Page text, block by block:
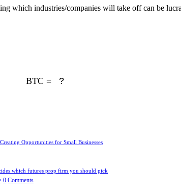
which industries/companies will take off can be
BTC =
Opportunities for Small Businesses
which futures prop firm you should pick
0 Comments